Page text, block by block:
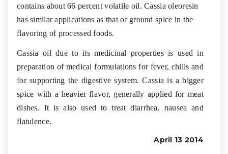
contains about 66 percent volatile oil. Cassia oleoresin
has similar applications as that of ground spice in the
flavoring of processed foods.
Cassia oil due to its medicinal properties is used in
preparation of medical formulations for fever, chills and
for supporting the digestive system. Cassia is a bigger
spice with a heavier flavor, generally applied for meat
dishes. It is also used to treat diarrhea, nausea and
flatulence.
April 13 2014